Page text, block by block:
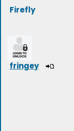
Firefly
fringey